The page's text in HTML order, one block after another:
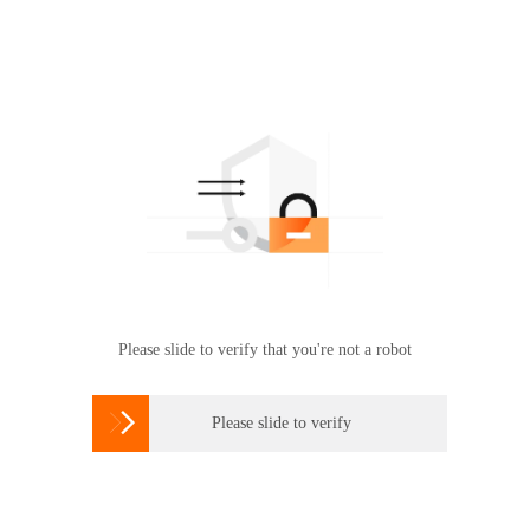
Please slide to verify that you're not a robot
 Please slide to verify